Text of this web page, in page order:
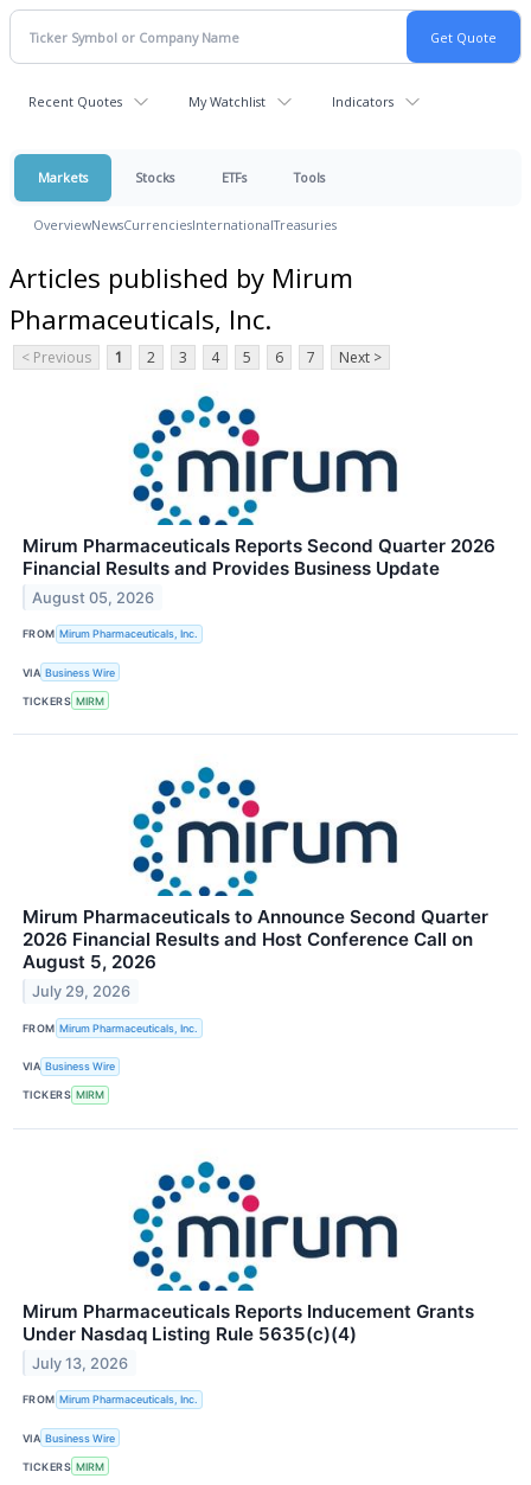
Recent Quotes My Watchlist Indicators
Markets Stocks ETFs Tools
OverviewNewsCurrenciesInternationalTreasuries
Articles published by Mirum
Pharmaceuticals, Inc.
< Previous 1 2 3 4 5 6 7 Next >
Mirum Pharmaceuticals Reports Second Quarter 2026
Financial Results and Provides Business Update
August 05, 2026
FROM Mirum Pharmaceuticals, Inc.
VIA Business Wire
TICKERS MIRM
Mirum Pharmaceuticals to Announce Second Quarter
2026 Financial Results and Host Conference Call on
August 5, 2026
July 29, 2026
FROM Mirum Pharmaceuticals, Inc.
VIA Business Wire
TICKERS MIRM
Mirum Pharmaceuticals Reports Inducement Grants
Under Nasdaq Listing Rule 5635(c)(4)
July 13, 2026
FROM Mirum Pharmaceuticals, Inc.
VIA Business Wire
TICKERS MIRM